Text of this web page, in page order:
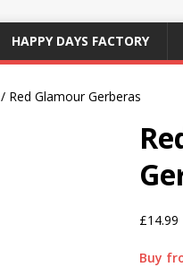
HAPPY DAYS FACTORY
/ Red Glamour Gerberas
£14.99
Buy